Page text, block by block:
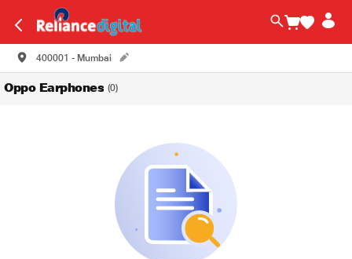
400001 - Mumbai
Oppo Earphones (0)